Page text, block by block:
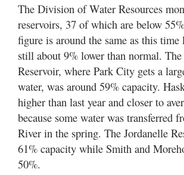
The Division of Water Resources
reservoirs, 37 of which are below
figure is around the same as this time
still about 9% lower than normal.
Reservoir, where Park City gets a
water, was around 59% capacity.
higher than last year and closer to
because some water was transferred
River in the spring. The Jordanelle
61% capacity while Smith and
50%.